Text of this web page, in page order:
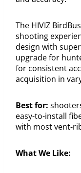
The HIVIZ
shooting
design with
upgrade for
for consistent
acquisition in
Best for:
easy-to-install
with most vent-
What We Like: